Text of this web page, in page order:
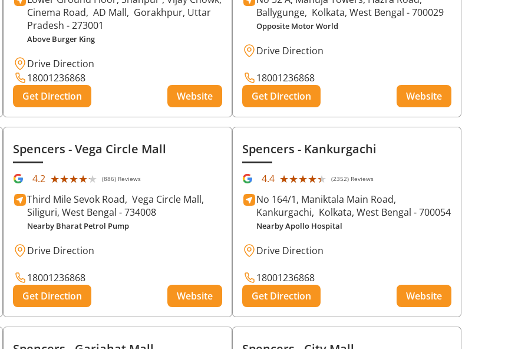
Cinema Road, AD Mall, Gorakhpur, Uttar
Pradesh - 273001
Above Burger King
Drive Direction
18001236868
Get Direction
Website
Ballygunge, Kolkata, West Bengal - 700029
Opposite Motor World
Drive Direction
18001236868
Get Direction
Website
Spencers- Vega Circle Mall
4.2 ★★★★★
★★★★★ (886) Reviews
Third Mile Sevok Road, Vega Circle Mall,
Siliguri, West Bengal - 734008
Nearby Bharat Petrol Pump
Drive Direction
18001236868
Get Direction
Website
Spencers- Kankurgachi
4.4 ★★★★★
★★★★★ (2352) Reviews
No 164/1, Maniktala Main Road,
Kankurgachi, Kolkata, West Bengal - 700054
Nearby Apollo Hospital
Drive Direction
18001236868
Get Direction
Website